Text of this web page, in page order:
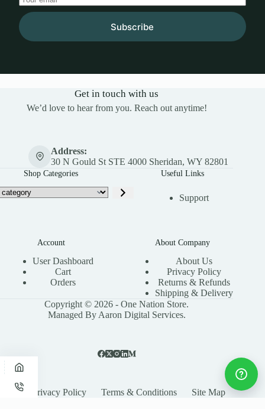
Subscribe
Get in touch with us
We’d love to hear from you. Reach out anytime!
Address:
30 N Gould St STE 4000 Sheridan, WY 82801
Shop Categories Useful Links
Support
Account
User Dashboard
Cart
Orders
About Company
About Us
Privacy Policy
Returns & Refunds
Shipping & Delivery
Copyright © 2026 - One Nation Store.
Managed By Aaron Digital Services.
Privacy Policy Terms & Conditions Site Map